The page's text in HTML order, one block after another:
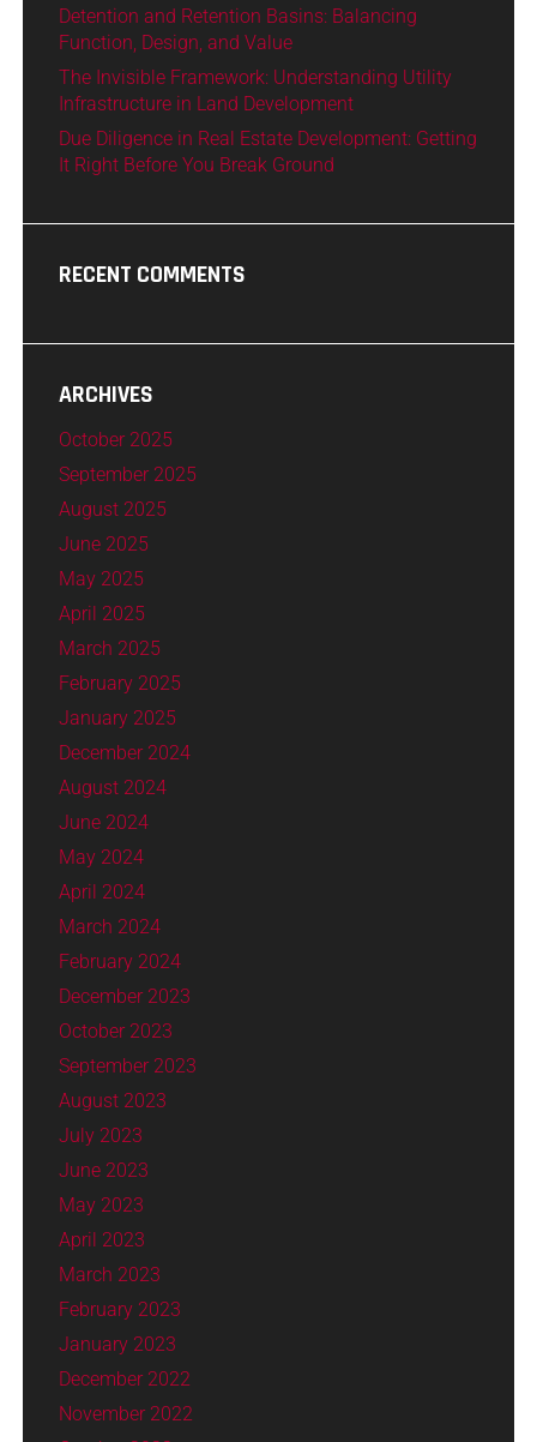
Detention and Retention Basins: Balancing
Function, Design, and Value
The Invisible Framework: Understanding Utility
Infrastructure in Land Development
Due Diligence in Real Estate Development: Getting
It Right Before You Break Ground
RECENT COMMENTS
ARCHIVES
October 2025
September 2025
August 2025
June 2025
May 2025
April 2025
March 2025
February 2025
January 2025
December 2024
August 2024
June 2024
May 2024
April 2024
March 2024
February 2024
December 2023
October 2023
September 2023
August 2023
July 2023
June 2023
May 2023
April 2023
March 2023
February 2023
January 2023
December 2022
November 2022